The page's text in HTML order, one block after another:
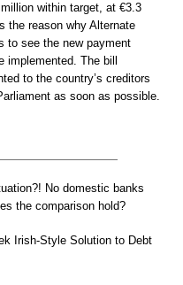
within target, at €3.3
the reason why Alternate
to see the new payment
The bill
to the country’s creditors
as soon as possible.
No domestic banks
the comparison hold?
Irish-Style Solution to Debt